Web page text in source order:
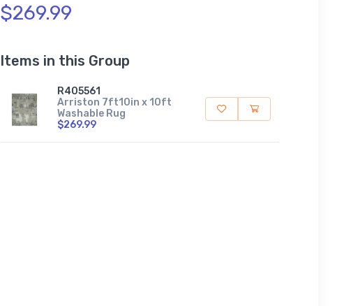
$269.99
Items in this Group
R405561
Arriston 7ft10in x 10ft
Washable Rug
$269.99